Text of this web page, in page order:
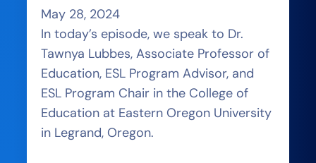
May 28, 2024
In today’s episode, we speak to Dr.
Tawnya Lubbes, Associate Professor of
Education, ESL Program Advisor, and
ESL Program Chair in the College of
Education at Eastern Oregon University
in Legrand, Oregon.